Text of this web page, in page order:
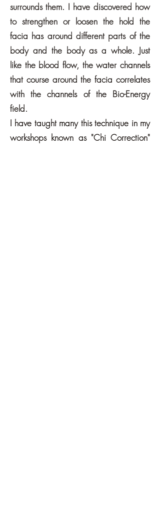
surrounds them. I have discovered how
to strengthen or loosen the hold the
facia has around different parts of the
body and the body as a whole. Just
like the blood flow, the water channels
that course around the facia correlates
with the channels of the Bio-Energy
field.
I have taught many this technique in my
workshops known as "Chi Correction"